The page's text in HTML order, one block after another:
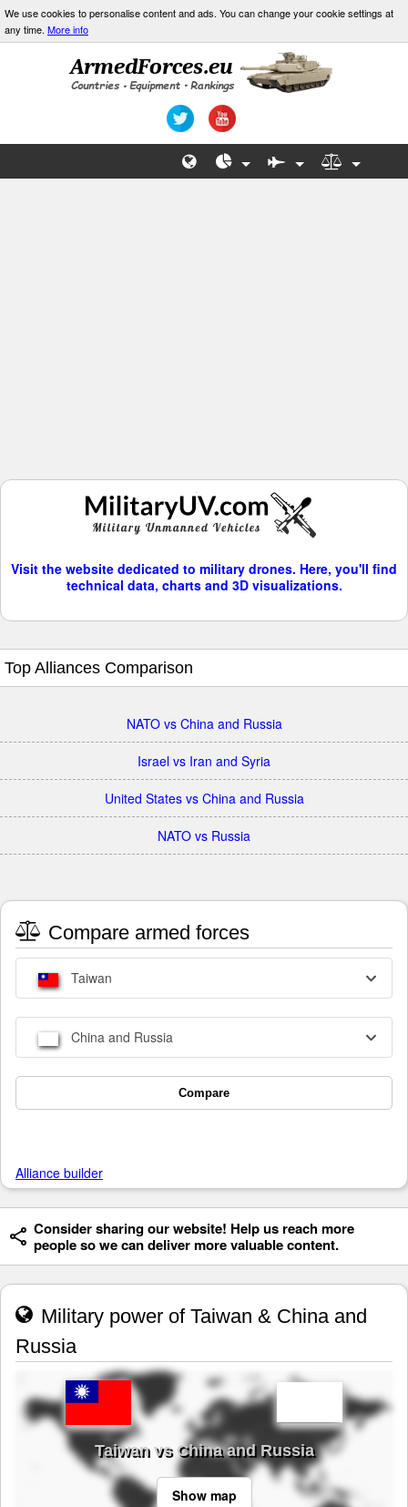
We use cookies to personalise content and ads. You can change your cookie settings at
any time. More info
Visit the website dedicated to military drones. Here, you'll find
technical data, charts and 3D visualizations.
Top Alliances Comparison
NATO vs China and Russia
Israel vs Iran and Syria
United States vs China and Russia
NATO vs Russia
Compare armed forces
Taiwan
China and Russia
Compare
Alliance builder
Consider sharing our website! Help us reach more
people so we can deliver more valuable content.
Military power of Taiwan & China and
Russia
Taiwan vs China and Russia
Show map